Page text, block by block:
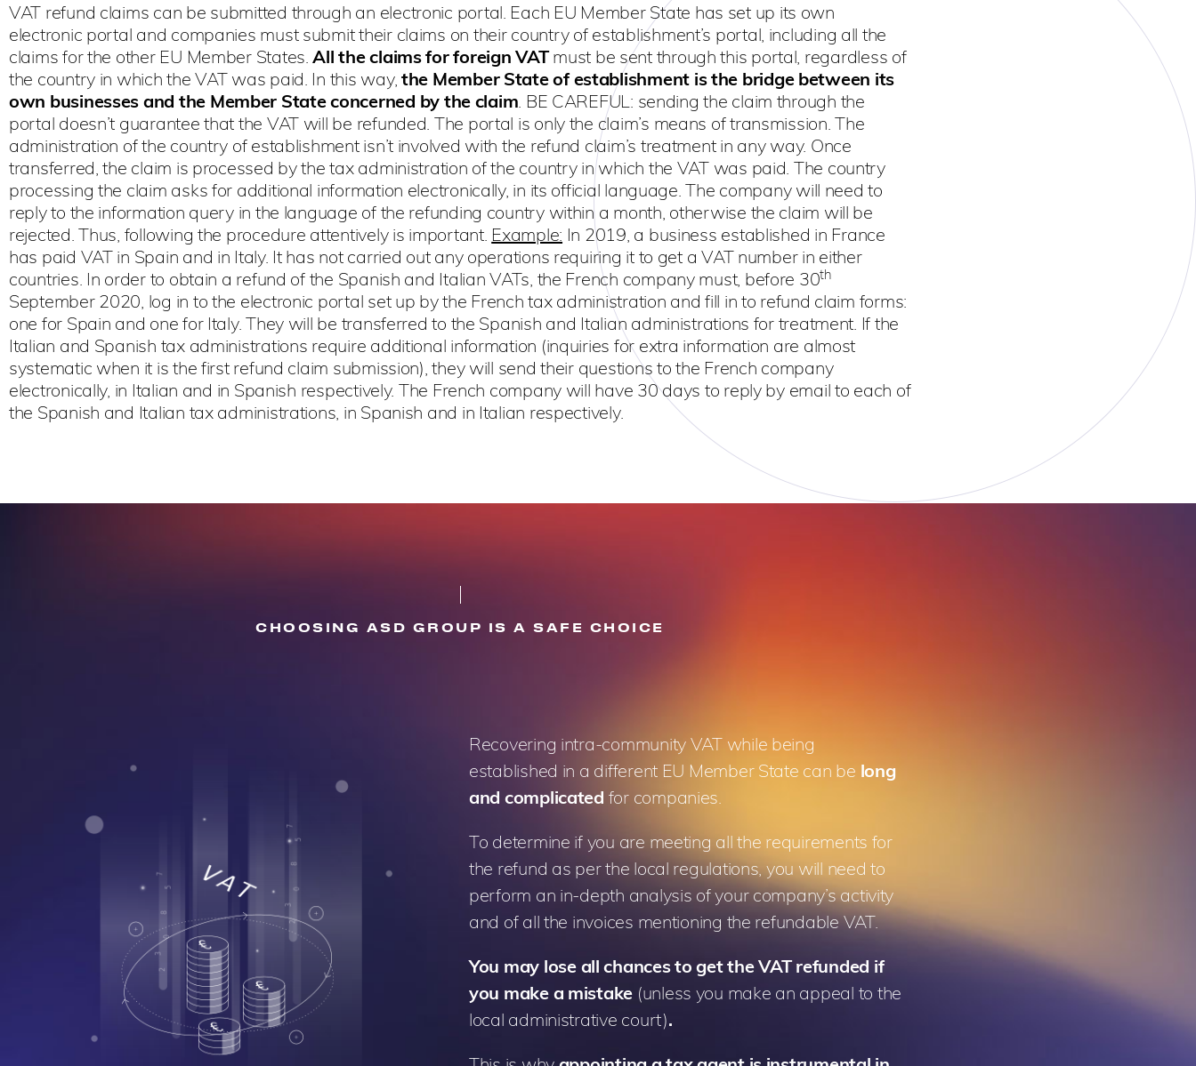
VAT refund claims can be submitted through an electronic portal. Each EU Member State has set up its own
electronic portal and companies must submit their claims on their country of establishment’s portal, including all the
claims for the other EU Member States.All theclaims for foreign VATmust be sent through this portal, regardless of
the country in which the VAT was paid. In this way, the Member State of establishment is the bridge between its
own businesses and the Member State concerned by the claim. BE CAREFUL: sending the claim through the
portal doesn’t guarantee that the VAT will be refunded. The portal is only the claim’s means of transmission. The
administration of the country of establishment isn’t involved with the refund claim’s treatment in any way. Once
transferred, the claim is processed by the tax administration of the country in which the VAT was paid. The country
processing the claim asks for additional information electronically, in its official language. The company will need to
reply to the information query in the language of the refunding country within a month, otherwise the claim will be
rejected. Thus, following the procedure attentively is important. Example: In 2019, a business established in France
has paid VAT in Spain and in Italy. It has not carried out any operations requiring it to get a VAT number in either
countries. In order to obtain a refund of the Spanish and Italian VATs, the French company must, before 30th
September 2020, log in to the electronic portal set up by the French tax administration and fill in to refund claim forms:
one for Spain and one for Italy. They will be transferred to the Spanish and Italian administrations for treatment. If the
Italian and Spanish tax administrations require additional information (inquiries for extra information are almost
systematic when it is the first refund claim submission), they will send their questions to the French company
electronically, in Italian and in Spanish respectively. The French company will have 30 days to reply by email to each of
the Spanish and Italian tax administrations, in Spanish and in Italian respectively.
CHOOSING ASD GROUP IS A SAFE CHOICE
Recovering intra-community VAT while being
established in a different EU Member State can be long
and complicated for companies.
To determine if you are meeting all the requirements for
the refund as per the local regulations, you will need to
perform an in-depth analysis of your company’s activity
and of all the invoices mentioning the refundable VAT.
You may lose all chances to get the VAT refunded if
you make a mistake (unless you make an appeal to the
local administrative court).